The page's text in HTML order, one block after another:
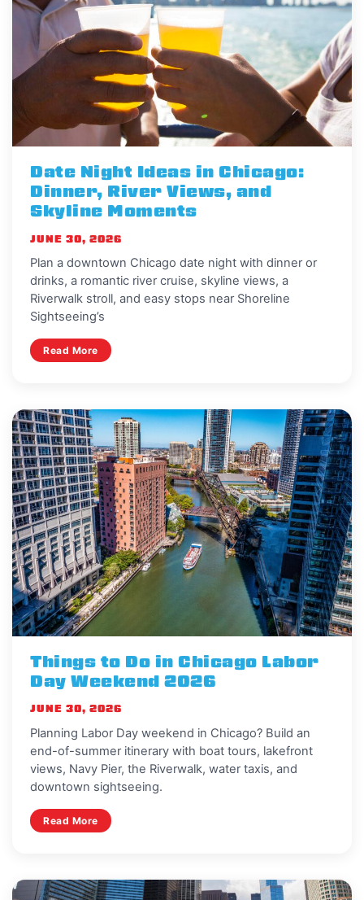
Date Night Ideas in Chicago:
Dinner, River Views, and
Skyline Moments
JUNE 30, 2026
Plan a downtown Chicago date night with dinner or
drinks, a romantic river cruise, skyline views, a
Riverwalk stroll, and easy stops near Shoreline
Sightseeing’s
Read More
Things to Do in Chicago Labor
Day Weekend 2026
JUNE 30, 2026
Planning Labor Day weekend in Chicago? Build an
end-of-summer itinerary with boat tours, lakefront
views, Navy Pier, the Riverwalk, water taxis, and
downtown sightseeing.
Read More